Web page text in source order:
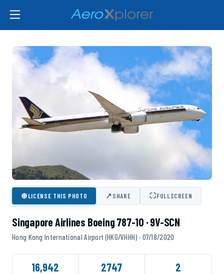
⊕LICENSE THIS PHOTO ↗SHARE ⛶FULLSCREEN
Singapore Airlines Boeing 787-10 · 9V-SCN
Hong Kong International Airport (HKG/VHHH) · 07/18/2020
16,942 2747 2